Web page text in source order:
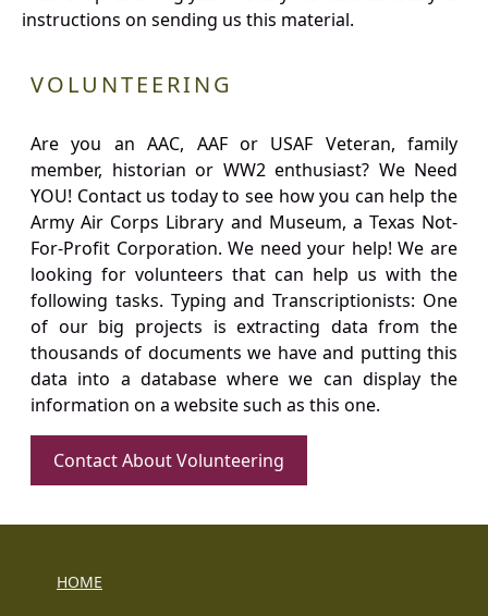
instructions on sending us this material.
VOLUNTEERING
Are you an AAC, AAF or USAF Veteran, family
member, historian or WW2 enthusiast? We Need
YOU! Contact us today to see how you can help the
Army Air Corps Library and Museum, a Texas Not-
For-Profit Corporation. We need your help! We are
looking for volunteers that can help us with the
following tasks. Typing and Transcriptionists: One
of our big projects is extracting data from the
thousands of documents we have and putting this
data into a database where we can display the
information on a website such as this one.
Contact About Volunteering
HOME